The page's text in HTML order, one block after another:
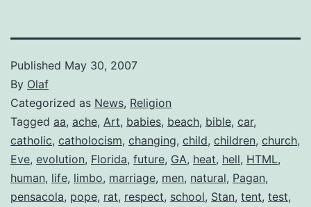
Published May 30, 2007
By Olaf
Categorized as News, Religion
Tagged aa, ache, Art, babies, beach, bible, car,
catholic, catholocism, changing, child, children, church,
Eve, evolution, Florida, future, GA, heat, hell, HTML,
human, life, limbo, marriage, men, natural, Pagan,
pensacola, pope, rat, respect, school, Stan, tent, test,